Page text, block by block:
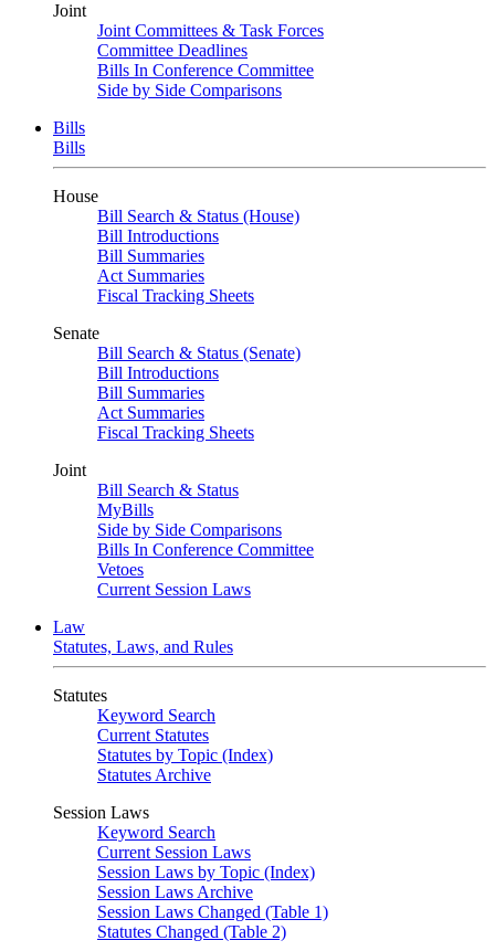
Joint
Joint Committees & Task Forces
Committee Deadlines
Bills In Conference Committee
Side by Side Comparisons
Bills
Bills
House
Bill Search & Status (House)
Bill Introductions
Bill Summaries
Act Summaries
Fiscal Tracking Sheets
Senate
Bill Search & Status (Senate)
Bill Introductions
Bill Summaries
Act Summaries
Fiscal Tracking Sheets
Joint
Bill Search & Status
MyBills
Side by Side Comparisons
Bills In Conference Committee
Vetoes
Current Session Laws
Law
Statutes, Laws, and Rules
Statutes
Keyword Search
Current Statutes
Statutes by Topic (Index)
Statutes Archive
Session Laws
Keyword Search
Current Session Laws
Session Laws by Topic (Index)
Session Laws Archive
Session Laws Changed (Table 1)
Statutes Changed (Table 2)